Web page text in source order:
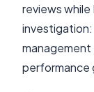
reviews while
performance